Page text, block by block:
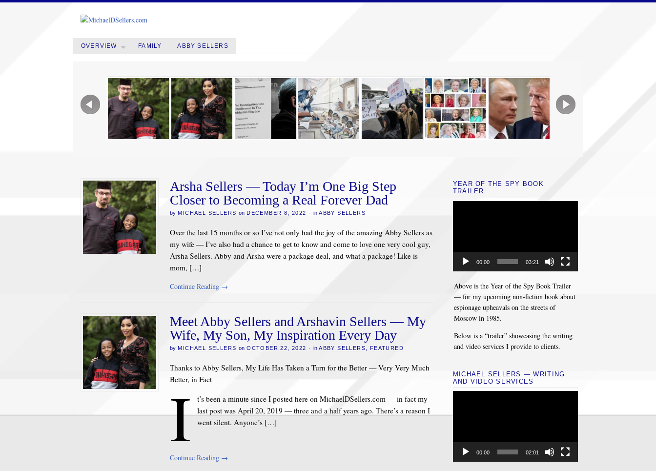
OVERVIEW FAMILY ABBY SELLERS
Arsha Sellers — Today I’m One Big Step
Closer to Becoming a Real Forever Dad
by MICHAEL SELLERS on DECEMBER 8, 2022 · in ABBY SELLERS
Over the last 15 months or so I’ve not only had the joy of the amazing Abby Sellers as
my wife — I’ve also had a chance to get to know and come to love one very cool guy,
Arsha Sellers. Abby and Arsha were a package deal, and what a package! Like is
mom, […]
Continue Reading →
Meet Abby Sellers and Arshavin Sellers — My
Wife, My Son, My Inspiration Every Day
by MICHAEL SELLERS on OCTOBER 22, 2022 · in ABBY SELLERS FEATURED
Thanks to Abby Sellers, My Life Has Taken a Turn for the Better — Very Very Much
Better, in Fact
I
t’s been a minute since I posted here on MichaelDSellers.com — in fact my
last post was April 20, 2019 — three and a half years ago. There’s a reason I
went silent. Anyone’s […]
Continue Reading →
YEAR OF THE SPY BOOK
TRAILER
00:00 03:21
Above is the Year of the Spy Book Trailer
— for my upcoming non-fiction book about
espionage upheavals on the streets of
Moscow in 1985.
Below is a “trailer” showcasing the writing
and video services I provide to clients.
MICHAEL SELLERS — WRITING
AND VIDEO SERVICES
00:00 02:01